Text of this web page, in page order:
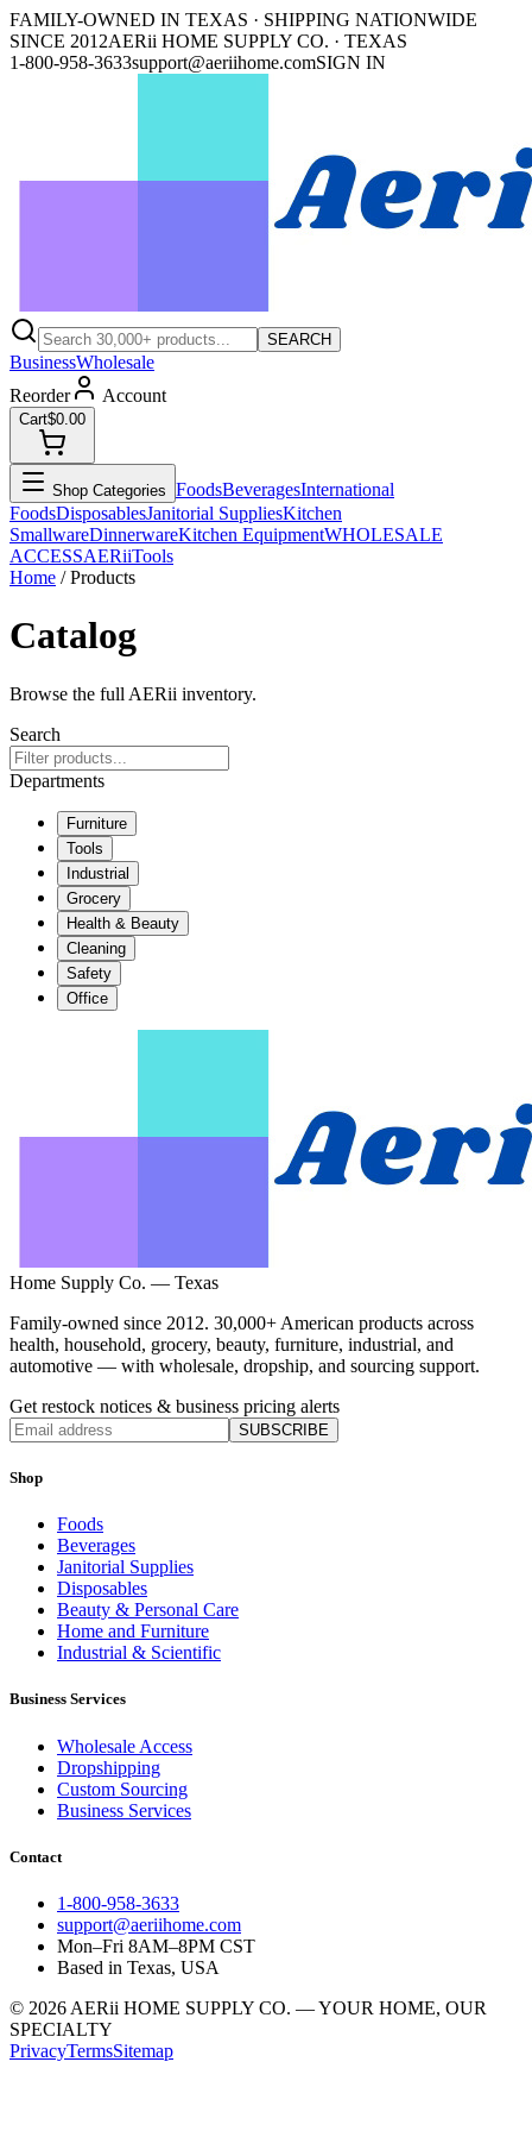
FAMILY-OWNED IN TEXAS · SHIPPING NATIONWIDE
SINCE 2012AERii HOME SUPPLY CO. · TEXAS
1-800-958-3633support@aeriihome.comSIGN IN
SEARCH
BusinessWholesale
Reorder
Account
Cart$0.00
Shop Categories FoodsBeveragesInternational
FoodsDisposablesJanitorial SuppliesKitchen
SmallwareDinnerwareKitchen EquipmentWHOLESALE
ACCESSAERiiTools
Home / Products
Catalog
Browse the full AERii inventory.
Search
Departments
Furniture
Tools
Industrial
Grocery
Health & Beauty
Cleaning
Safety
Office
Home Supply Co. — Texas
Family-owned since 2012. 30,000+ American products across
health, household, grocery, beauty, furniture, industrial, and
automotive — with wholesale, dropship, and sourcing support.
Get restock notices & business pricing alerts
SUBSCRIBE
Shop
Foods
Beverages
Janitorial Supplies
Disposables
Beauty & Personal Care
Home and Furniture
Industrial & Scientific
Business Services
Wholesale Access
Dropshipping
Custom Sourcing
Business Services
Contact
1-800-958-3633
support@aeriihome.com
Mon–Fri 8AM–8PM CST
Based in Texas, USA
© 2026 AERii HOME SUPPLY CO. — YOUR HOME, OUR
SPECIALTY
PrivacyTermsSitemap